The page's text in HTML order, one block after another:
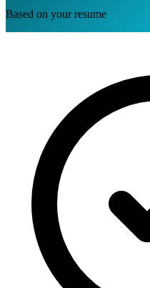
Based on your resume